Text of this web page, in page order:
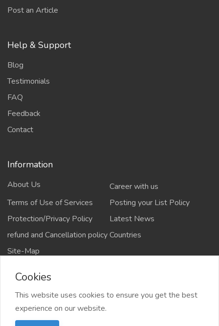
Post an Article
Help & Support
Blog
Testimonials
FAQ
Feedback
Contact
Information
About Us
Career with us
Terms of Use of Services
Posting your List Policy
Protection/Privacy Policy
Latest News
refund and Cancellation policyCountries
Site-Map
Copyrights All rights reserved @2021-2024
salejusthere.com,
Cookies
This website uses cookies to ensure you get the best
experience on our website.